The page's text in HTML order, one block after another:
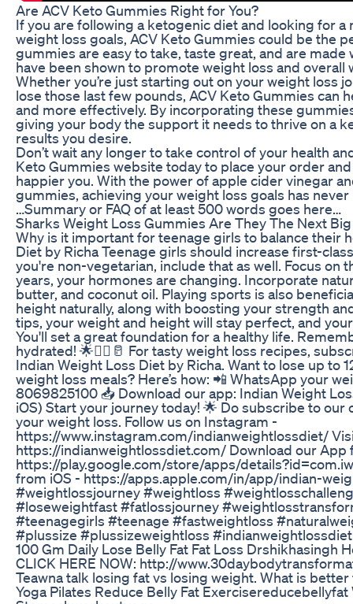
Are ACV Keto Gummies Right for You?
If you are following a ketogenic diet and looking for
weight loss goals, ACV Keto Gummies could be the
gummies are easy to take, taste great, and are
have been shown to promote weight loss and overall
Whether you’re just starting out on your weight loss
lose those last few pounds, ACV Keto Gummies can
and more effectively. By incorporating these
giving your body the support it needs to thrive on a
results you desire.
Don’t wait any longer to take control of your health
Keto Gummies website today to place your order
happier you. With the power of apple cider vinegar
gummies, achieving your weight loss goals has
…Summary or FAQ of at least 500 words goes here…
Sharks Weight Loss Gummies Are They The Next
Why is it important for teenage girls to balance their
Diet by Richa Teenage girls should increase first-
you're non-vegetarian, include that as well. Focus on
years, your hormones are changing. Incorporate
butter, and coconut oil. Playing sports is also
height naturally, along with boosting your strength
tips, your weight and height will stay perfect, and
You'll set a great foundation for a healthy life.
hydrated! 🌟🏋️‍♀️🥛 For tasty weight loss recipes,
Indian Weight Loss Diet by Richa. Want to lose up to
weight loss meals? Here’s how: 📲 WhatsApp your
8069825100 📥 Download our app: Indian Weight
iOS) Start your journey today! 🌟 Do subscribe to
your weight loss. Follow us on Instagram -
https://www.instagram.com/indianweightlossdiet/
https://indianweightlossdiet.com/ Download our App
https://play.google.com/store/apps/
from iOS - https://apps.apple.com/in/app/indian-
#weightlossjourney #weightloss
#loseweightfast #fatlossjourney
#teenagegirls #teenage #fastweightloss
#plussize #plussizeweightloss #indianweightlossdiet
100 Gm Daily Lose Belly Fat Fat Loss Drshikhasingh
CLICK HERE NOW: http://
Teawna talk losing fat vs losing weight. What is better
Yoga Pilates Reduce Belly Fat